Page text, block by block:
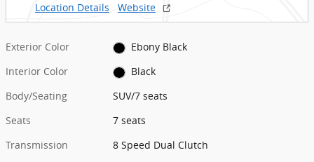
Location Details
Website
Exterior Color
Ebony Black
Interior Color
Black
Body/Seating
SUV/7 seats
Seats
7 seats
Transmission
8 Speed Dual Clutch